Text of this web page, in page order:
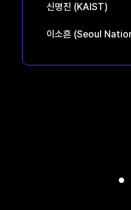
신명진 (KAIST)
이소흔 (Seoul